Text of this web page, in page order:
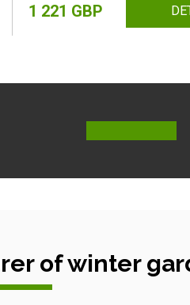
1 221 GBP
of winter